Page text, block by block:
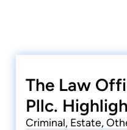
The Law
Pllc.
Criminal, Estate,